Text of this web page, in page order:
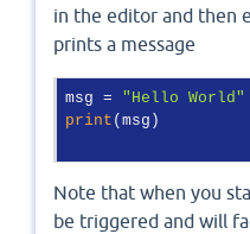
in the editor and then
prints a message
msg = "Hello World"
print (msg)
Note that when you
be triggered and will